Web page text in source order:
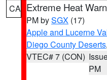
CA Extreme Heat
PM bySGX (17)
Apple and Lucerne
Diego County Deserts,
VTEC# 7 (CON)
PM